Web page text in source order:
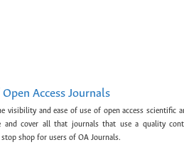
Access Journals
visibility and ease of use of open access scientific
and cover all that journals that use a quality
shop for users of OA Journals.